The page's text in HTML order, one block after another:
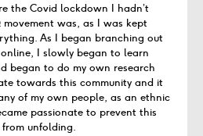
the Covid lockdown I hadn’t
was, as I was kept
As I began branching out
I slowly began to learn
began to do my own research
towards this community and it
of my own people, as an ethnic
passionate to prevent this
unfolding.